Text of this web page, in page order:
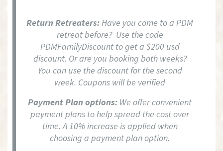
Return Retreaters:Have you come to a PDM
retreat before? Use the code
PDMFamilyDiscount to get a $200 usd
discount. Or are you booking both weeks?
You can use the discount for the second
week. Coupons will be verified
Payment Plan options: We offer convenient
payment plans to help spread the cost over
time. A 10% increase is applied when
choosing a payment plan option.